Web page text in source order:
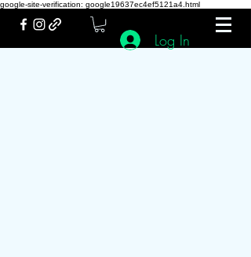
google-site-verification: google19637ec4ef5121a4.html
Log In